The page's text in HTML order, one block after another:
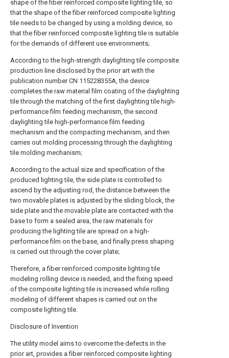
shape of the fiber reinforced composite lighting tile, so
that the shape of the fiber reinforced composite lighting
tile needs to be changed by using a molding device, so
that the fiber reinforced composite lighting tile is suitable
for the demands of different use environments;
According to the high-strength daylighting tile composite
production line disclosed by the prior art with the
publication number CN 115228355A, the device
completes the raw material film coating of the daylighting
tile through the matching of the first daylighting tile high-
performance film feeding mechanism, the second
daylighting tile high-performance film feeding
mechanism and the compacting mechanism, and then
carries out molding processing through the daylighting
tile molding mechanism;
According to the actual size and specification of the
produced lighting tile, the side plate is controlled to
ascend by the adjusting rod, the distance between the
two movable plates is adjusted by the sliding block, the
side plate and the movable plate are contacted with the
base to form a sealed area, the raw materials for
producing the lighting tile are spread on a high-
performance film on the base, and finally press shaping
is carried out through the cover plate;
Therefore, a fiber reinforced composite lighting tile
modeling rolling device is needed, and the fixing speed
of the composite lighting tile is increased while rolling
modeling of different shapes is carried out on the
composite lighting tile.
Disclosure of Invention
The utility model aims to overcome the defects in the
prior art, provides a fiber reinforced composite lighting